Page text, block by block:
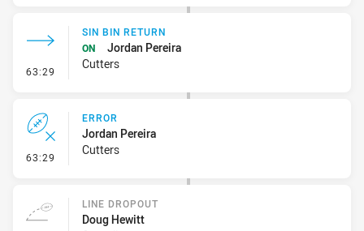
63:29 - Sin Bin Return
SIN BIN RETURN
ON
Jordan Pereira
Cutters
63:29 - Error
ERROR
Jordan Pereira
Cutters
LINE DROPOUT
Doug Hewitt